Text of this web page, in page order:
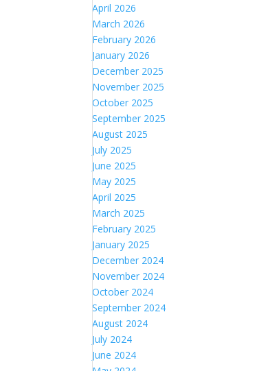
April 2026
March 2026
February 2026
January 2026
December 2025
November 2025
October 2025
September 2025
August 2025
July 2025
June 2025
May 2025
April 2025
March 2025
February 2025
January 2025
December 2024
November 2024
October 2024
September 2024
August 2024
July 2024
June 2024